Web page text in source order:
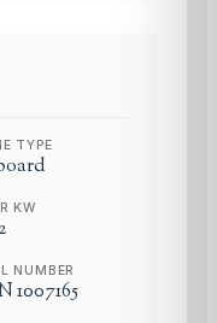
TYPE
KW
NUMBER
1007165